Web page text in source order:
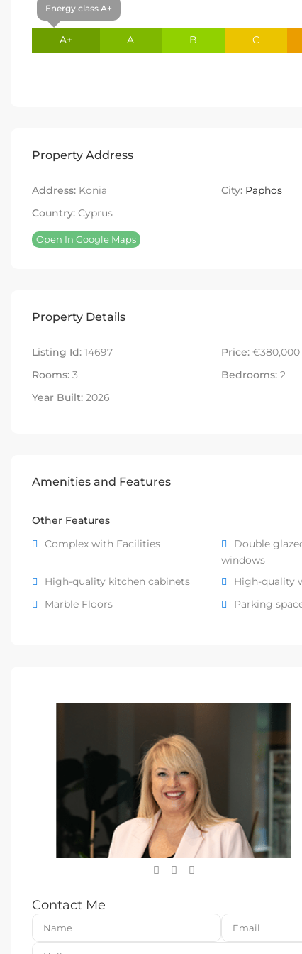
Energy class A+
A+ A B C
Property Address
Address: Konia City: Paphos
Country: Cyprus
Open In Google Maps
Property Details
Listing Id: 14697 Price:€380,000
Rooms: 3 Bedrooms:2
Year Built: 2026
Amenities and Features
Other Features
Complex with Facilities
Double
windows
High-quality kitchen cabinets High-quality
Marble Floors
Parking
Contact Me